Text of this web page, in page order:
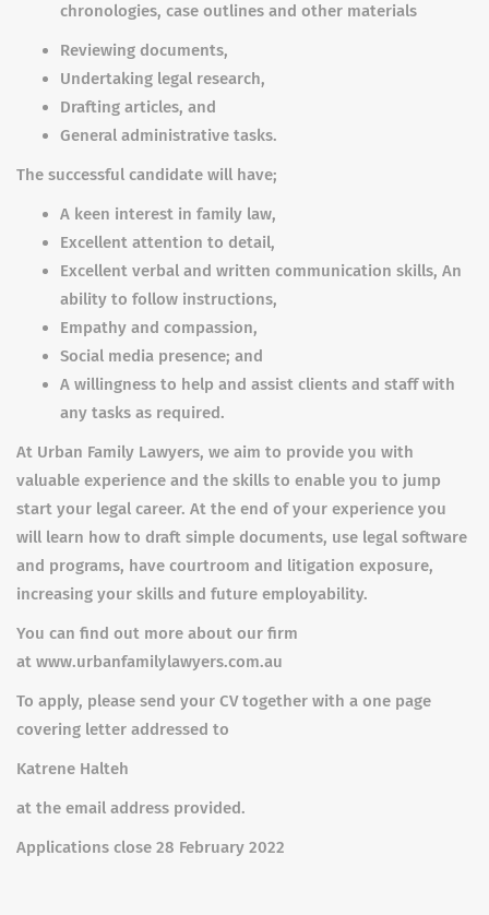
chronologies, case outlines and other materials
Reviewing documents,
Undertaking legal research,
Drafting articles, and
General administrative tasks.
The successful candidate will have;
A keen interest in family law,
Excellent attention to detail,
Excellent verbal and written communication skills, An
ability to follow instructions,
Empathy and compassion,
Social media presence; and
A willingness to help and assist clients and staff with
any tasks as required.
At Urban Family Lawyers, we aim to provide you with
valuable experience and the skills to enable you to jump
start your legal career. At the end of your experience you
will learn how to draft simple documents, use legal software
and programs, have courtroom and litigation exposure,
increasing your skills and future employability.
You can find out more about our firm
at www.urbanfamilylawyers.com.au
To apply, please send your CV together with a one page
covering letter addressed to
Katrene Halteh
at the email address provided.
Applications close 28 February 2022